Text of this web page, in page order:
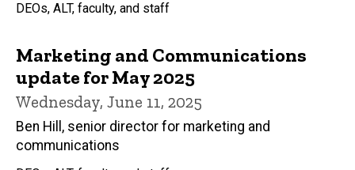
DEOs, ALT, faculty, and staff
Marketing and Communications
update for May 2025
Wednesday, June 11, 2025
Ben Hill, senior director for marketing and
communications